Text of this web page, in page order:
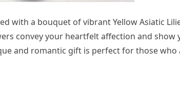
with a bouquet of vibrant Yellow Asiatic
convey your heartfelt affection and show
and romantic gift is perfect for those